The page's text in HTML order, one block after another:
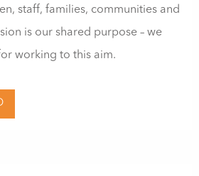
staff, families, communities and
is our shared purpose – we
working to this aim.